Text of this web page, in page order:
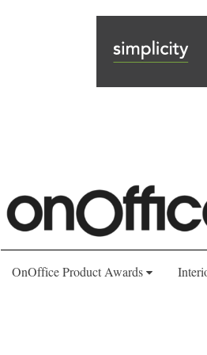
OnOffice Product Awards